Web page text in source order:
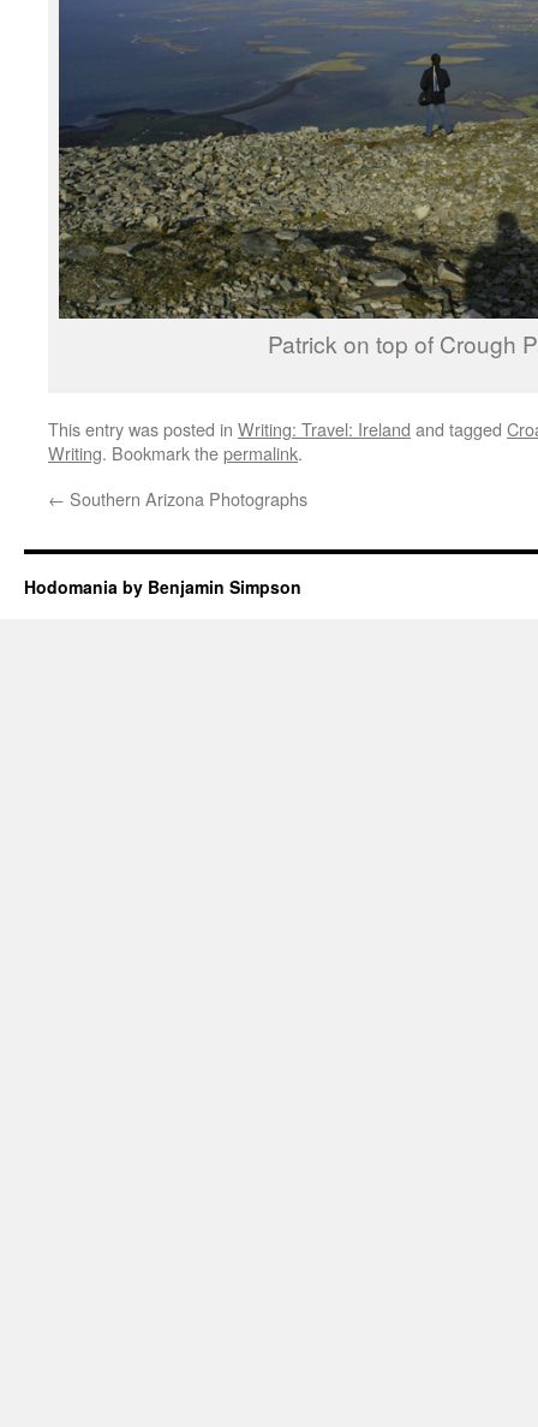
Patrick on top of Crough
This entry was posted in Writing: Travel: Ireland and tagged
Writing. Bookmark thepermalink.
← Southern Arizona Photographs
Hodomania by Benjamin Simpson